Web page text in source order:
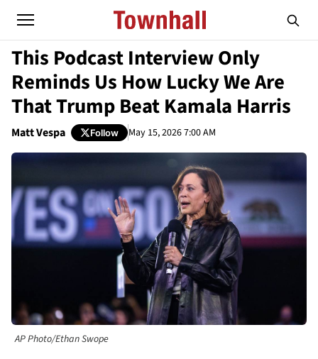
This Podcast Interview Only
Reminds Us How Lucky We Are
That Trump Beat Kamala Harris
Matt Vespa Follow May 15, 2026 7:00 AM
AP Photo/Ethan Swope